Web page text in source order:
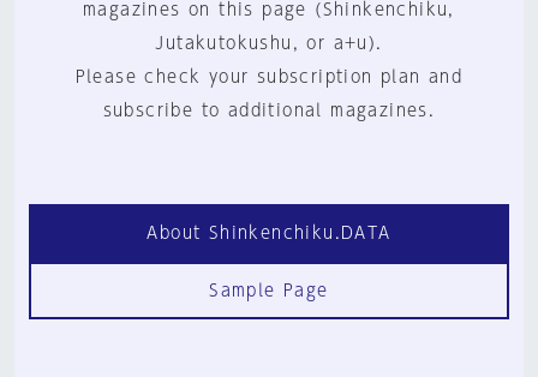
magazines on this page (Shinkenchiku,
Jutakutokushu, or a+u).
Please check your subscription plan and
subscribe to additional magazines.
About Shinkenchiku.DATA
Sample Page